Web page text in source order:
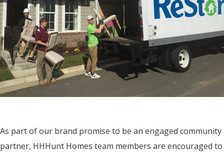
As part of our brand promise to be an engaged community
partner, HHHunt Homes team members are encouraged to